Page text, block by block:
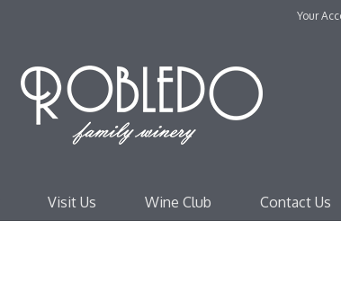
Your
Visit Us Wine Club Contact Us